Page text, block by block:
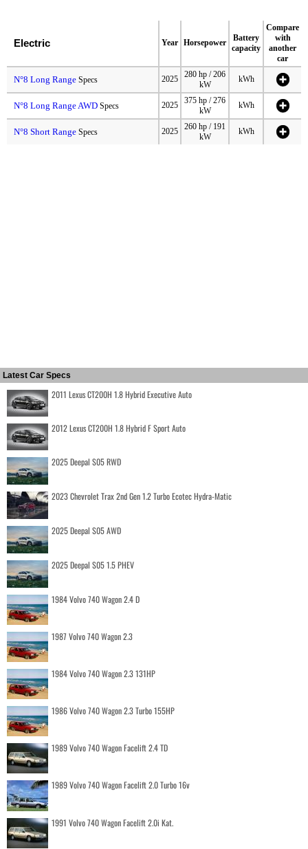
Electric Year Horsepower
Battery
capacity
Compare
with
another
car
N°8 Long Range Specs 2025
280 hp / 206
kW
kWh
N°8 Long Range AWD Specs 2025
375 hp / 276
kW
kWh
N°8 Short Range Specs 2025
260 hp / 191
kW
kWh
Latest Car Specs
2011 Lexus CT200H 1.8 Hybrid Executive Auto
2012 Lexus CT200H 1.8 Hybrid F Sport Auto
2025 Deepal S05 RWD
2023 Chevrolet Trax 2nd Gen 1.2 Turbo Ecotec Hydra-Matic
2025 Deepal S05 AWD
2025 Deepal S05 1.5 PHEV
1984 Volvo 740 Wagon 2.4 D
1987 Volvo 740 Wagon 2.3
1984 Volvo 740 Wagon 2.3 131HP
1986 Volvo 740 Wagon 2.3 Turbo 155HP
1989 Volvo 740 Wagon Facelift 2.4 TD
1989 Volvo 740 Wagon Facelift 2.0 Turbo 16v
1991 Volvo 740 Wagon Facelift 2.0i Kat.